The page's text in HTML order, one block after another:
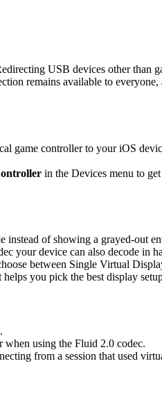
USB devices other than
remains available to
game controller to your iOS
in the Devices menu to
of showing a grayed-out
your device can also decode in
between Single Virtual
you pick the best display
using the Fluid 2.0 codec.
from a session that used